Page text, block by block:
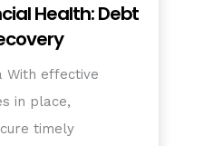
Health: Debt
With effective
in place,
timely